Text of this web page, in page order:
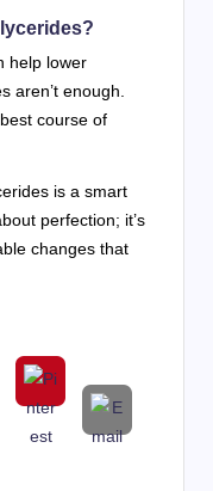
help lower
aren’t enough.
course of
is a smart
perfection; it’s
changes that